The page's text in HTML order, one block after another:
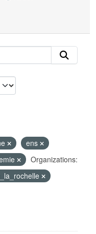
ens
Organizations: